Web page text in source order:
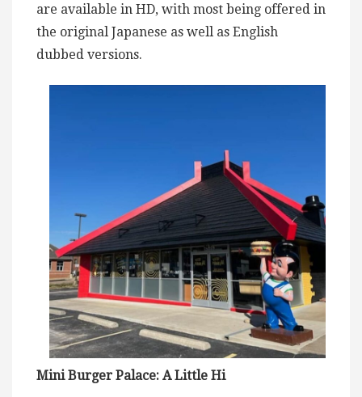
are available in HD, with most being offered in
the original Japanese as well as English
dubbed versions.
Mini Burger Palace: A Little Hi